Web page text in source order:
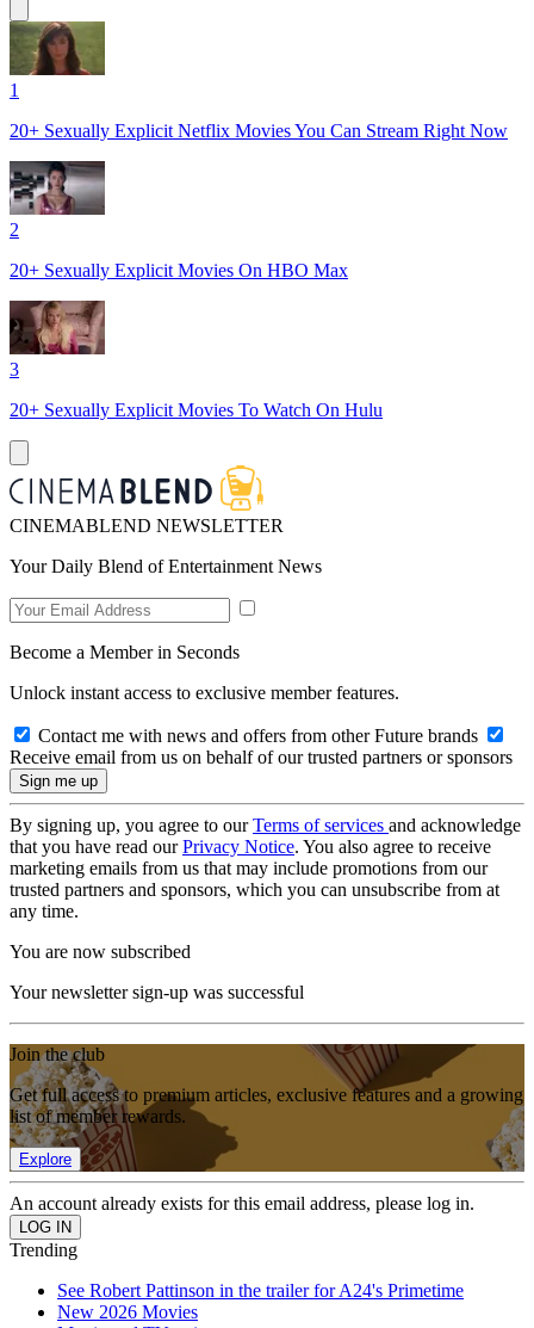
1
20+ Sexually Explicit Netflix Movies You Can Stream Right Now
2
20+ Sexually Explicit Movies On HBO Max
3
20+ Sexually Explicit Movies To Watch On Hulu
CINEMABLEND NEWSLETTER
Your Daily Blend of Entertainment News
Become a Member in Seconds
Unlock instant access to exclusive member features.
Contact me with news and offers from other Future brands
Receive email from us on behalf of our trusted partners or sponsors
By signing up, you agree to ourTerms of services and acknowledge
that you have read ourPrivacy Notice. You also agree to receive
marketing emails from us that may include promotions from our
trusted partners and sponsors, which you can unsubscribe from at
any time.
You are now subscribed
Your newsletter sign-up was successful
Join the club
Get full access to premium articles, exclusive features and a growing
list of member rewards.
Explore
An account already exists for this email address, please log in.
Trending
See Robert Pattinson in the trailer for A24's Primetime
New 2026 Movies